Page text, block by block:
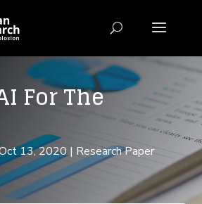
For The
13, 2020| Research Paper